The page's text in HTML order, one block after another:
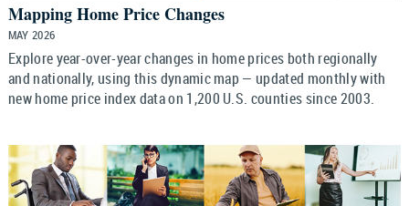
Mapping Home Price Changes
MAY 2026
Explore year-over-year changes in home prices both regionally
and nationally, using this dynamic map — updated monthly with
new home price index data on 1,200 U.S. counties since 2003.